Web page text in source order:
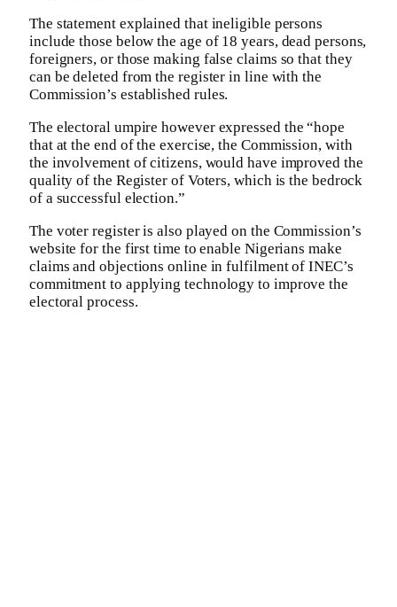
The statement explained that ineligible persons
include those below the age of 18 years, dead persons,
foreigners, or those making false claims so that they
can be deleted from the register in line with the
Commission’s established rules.
The electoral umpire however expressed the “hope
that at the end of the exercise, the Commission, with
the involvement of citizens, would have improved the
quality of the Register of Voters, which is the bedrock
of a successful election.”
The voter register is also played on the Commission’s
website for the first time to enable Nigerians make
claims and objections online in fulfilment of INEC’s
commitment to applying technology to improve the
electoral process.